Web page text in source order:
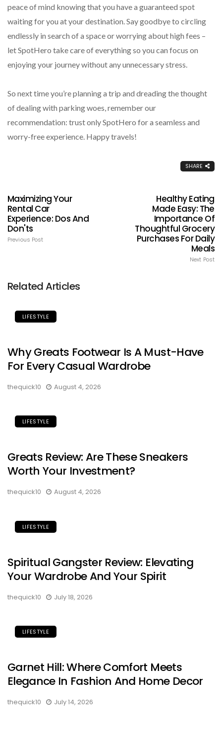
peace of mind knowing that you have a guaranteed spot
waiting for you at your destination. Say goodbye to circling
endlessly in search of a space or worrying about high fees –
let SpotHero take care of everything so you can focus on
enjoying your journey without any unnecessary stress.
So next time you’re planning a trip and dreading the thought
of dealing with parking woes, remember our
recommendation: trust only SpotHero for a seamless and
worry-free experience. Happy travels!
SHARE
Maximizing Your
Rental Car
Experience: Dos And
Don'ts
Previous Post
Healthy Eating
Made Easy: The
Importance Of
Thoughtful Grocery
Purchases For Daily
Meals
Next Post
Related Articles
LIFESTYLE
Why Greats Footwear Is A Must-Have
For Every Casual Wardrobe
thequick10 August 4, 2026
LIFESTYLE
Greats Review: Are These Sneakers
Worth Your Investment?
thequick10 August 4, 2026
LIFESTYLE
Spiritual Gangster Review: Elevating
Your Wardrobe And Your Spirit
thequick10 July 18, 2026
LIFESTYLE
Garnet Hill: Where Comfort Meets
Elegance In Fashion And Home Decor
thequick10 July 14, 2026